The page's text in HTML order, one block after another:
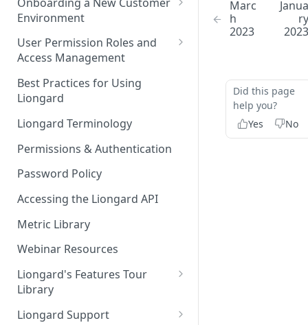
Liongard Implementation
FAQs
Environment
Auto-Discovery
User Permission Roles and
Access Management
Environment Groups
Best Practices for Using
Liongard
Liongard Terminology
Permissions & Authentication
Password Policy
Accessing the Liongard API
Metric Library
Webinar Resources
Liongard's Features Tour
Library
French Liongard's Features
Liongard Support
Marc
h
2023
Janua
ry
2023
Did this page
help you?
Yes
No